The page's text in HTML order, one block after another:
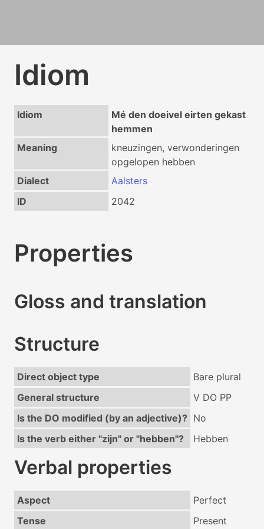
Idiom
Idiom
Mé den doeivel eirten gekast
hemmen
Meaning
kneuzingen, verwonderingen
opgelopen hebben
Dialect
Aalsters
ID
2042
Properties
Gloss and translation
Structure
Direct object type
Bare plural
General structure
V DO PP
Is the DO modified (by an adjective)? No
Is the verb either "zijn" or "hebben"?
Hebben
Verbal properties
Aspect
Perfect
Tense
Present